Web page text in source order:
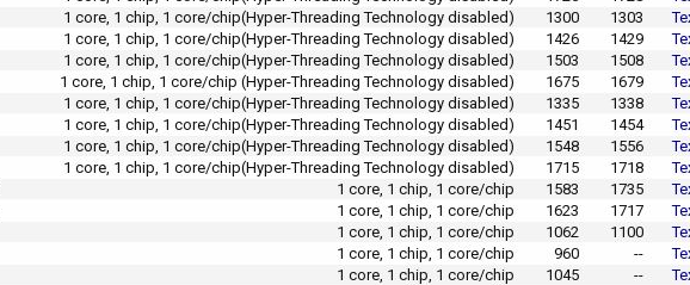
1 core, 1 chip, 1 core/chip(Hyper-Threading Technology disabled) 1300 1303
1 core, 1 chip, 1 core/chip(Hyper-Threading Technology disabled) 1426 1429
1 core, 1 chip, 1 core/chip(Hyper-Threading Technology disabled) 1503 1508
1 core, 1 chip, 1 core/chip (Hyper-Threading Technology disabled) 1675 1679
1 core, 1 chip, 1 core/chip(Hyper-Threading Technology disabled) 1335 1338
1 core, 1 chip, 1 core/chip(Hyper-Threading Technology disabled) 1451 1454
1 core, 1 chip, 1 core/chip(Hyper-Threading Technology disabled) 1548 1556
1 core, 1 chip, 1 core/chip(Hyper-Threading Technology disabled) 1715 1718
1 core, 1 chip, 1 core/chip 1583 1735
1 core, 1 chip, 1 core/chip 1623 1717
1 core, 1 chip, 1 core/chip 1062 1100
1 core, 1 chip, 1 core/chip 960 --
1 core, 1 chip, 1 core/chip 1045 --